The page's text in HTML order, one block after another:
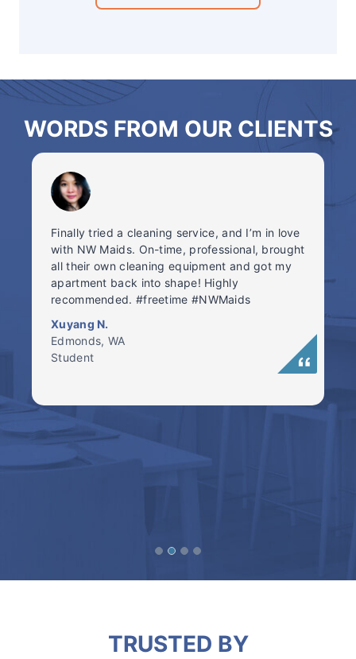
WORDS FROM OUR CLIENTS
Finally tried a cleaning service, and I’m in love
with NW Maids. On-time, professional, brought
all their own cleaning equipment and got my
apartment back into shape! Highly
recommended. #freetime #NWMaids
Xuyang N.
Edmonds, WA
Student
TRUSTED BY